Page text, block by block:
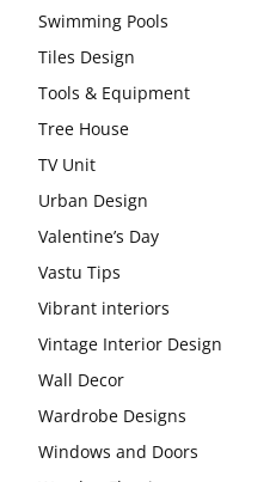
Swimming Pools
Tiles Design
Tools & Equipment
Tree House
TV Unit
Urban Design
Valentine’s Day
Vastu Tips
Vibrant interiors
Vintage Interior Design
Wall Decor
Wardrobe Designs
Windows and Doors